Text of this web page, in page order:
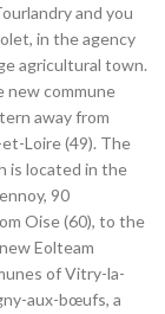
and you
in the agency
agricultural town.
new commune
away from
Loire (49). The
is located in the
90
Oise (60), to the
Eolteam
of Vitry-la-
aux-bœufs, a